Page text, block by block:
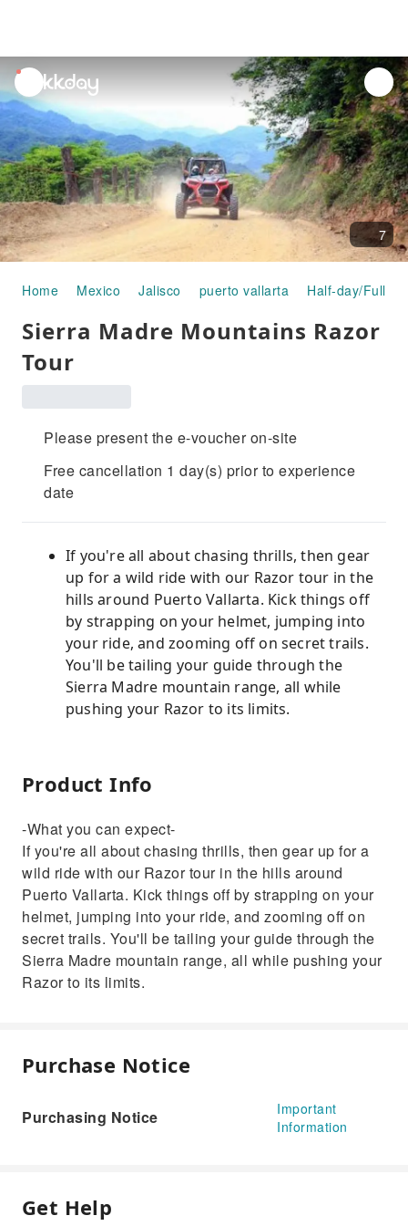
unread
notifications
7
Home Mexico Jalisco puerto vallarta Half-day/Full-
Sierra Madre Mountains Razor
Tour
Please present the e-voucher on-site
Free cancellation 1 day(s) prior to experience
date
If you're all about chasing thrills, then gear
up for a wild ride with our Razor tour in the
hills around Puerto Vallarta. Kick things off
by strapping on your helmet, jumping into
your ride, and zooming off on secret trails.
You'll be tailing your guide through the
Sierra Madre mountain range, all while
pushing your Razor to its limits.
Product Info
-What you can expect-
If you're all about chasing thrills, then gear up for a
wild ride with our Razor tour in the hills around
Puerto Vallarta. Kick things off by strapping on your
helmet, jumping into your ride, and zooming off on
secret trails. You'll be tailing your guide through the
Sierra Madre mountain range, all while pushing your
Razor to its limits.
Purchase Notice
Purchasing Notice
Important
Information
Get Help